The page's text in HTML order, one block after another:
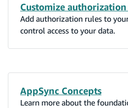
Customize
Add authorization rules to
control access to your data.
AppSync Concepts
Learn more about the